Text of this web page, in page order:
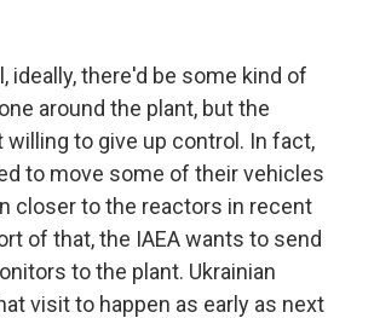
ideally, there'd be some kind of
around the plant, but the
willing to give up control. In fact,
to move some of their vehicles
closer to the reactors in recent
of that, the IAEA wants to send
to the plant. Ukrainian
visit to happen as early as next